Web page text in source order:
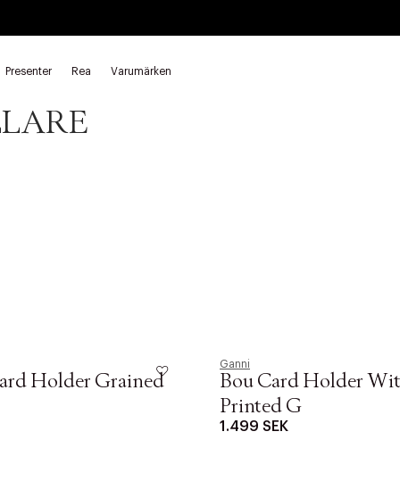
Presenter Rea Varumärken
Ganni Korthållare Ganni
Holder Grained
Ganni
Bou Card Holder
Printed G
1.499 SEK